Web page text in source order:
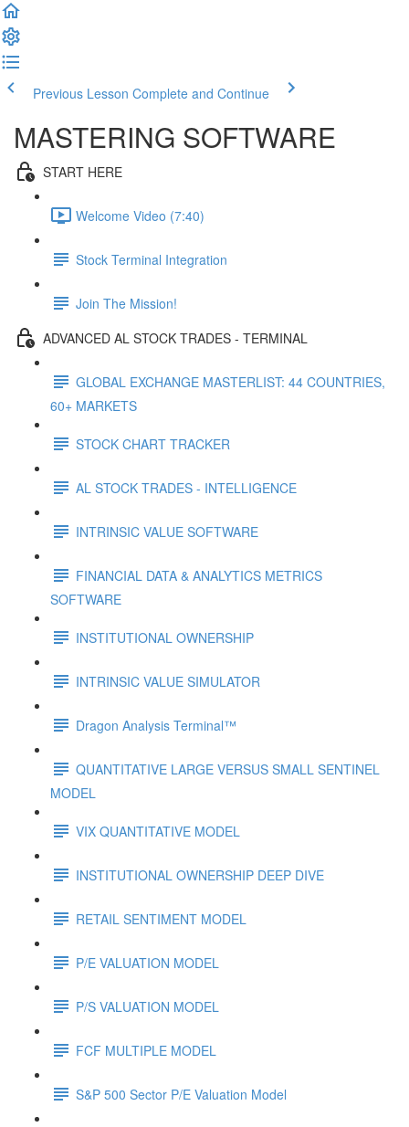
Previous Lesson Complete and Continue
MASTERING SOFTWARE
START HERE
Welcome Video (7:40)
Stock Terminal Integration
Join The Mission!
ADVANCED AL STOCK TRADES - TERMINAL
GLOBAL EXCHANGE MASTERLIST: 44 COUNTRIES,
60+ MARKETS
STOCK CHART TRACKER
AL STOCK TRADES - INTELLIGENCE
INTRINSIC VALUE SOFTWARE
FINANCIAL DATA & ANALYTICS METRICS
SOFTWARE
INSTITUTIONAL OWNERSHIP
INTRINSIC VALUE SIMULATOR
Dragon Analysis Terminal™
QUANTITATIVE LARGE VERSUS SMALL SENTINEL
MODEL
VIX QUANTITATIVE MODEL
INSTITUTIONAL OWNERSHIP DEEP DIVE
RETAIL SENTIMENT MODEL
P/E VALUATION MODEL
P/S VALUATION MODEL
FCF MULTIPLE MODEL
S&P 500 Sector P/E Valuation Model